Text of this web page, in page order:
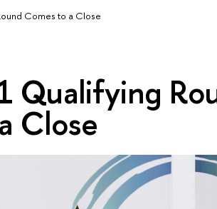
Comes to a Close
Qualifying
Close